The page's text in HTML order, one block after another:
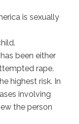
is sexually
been either
rape.
highest risk. In
involving
the person